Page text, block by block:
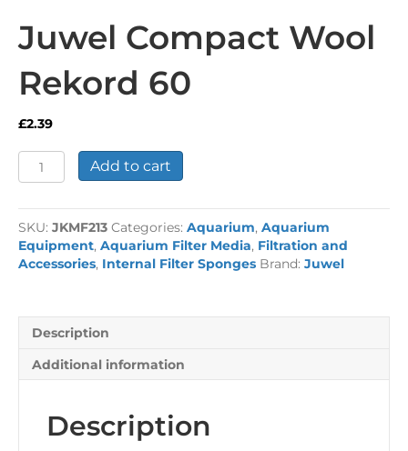
Juwel Compact Wool
Rekord 60
£2.39
Juwel
Compact
Rekord
60
quantity
Add to cart
SKU: JKMF213 Categories: Aquarium, Aquarium
Equipment, Aquarium Filter Media, Filtration and
Accessories, Internal Filter Sponges Brand: Juwel
Description
Additional information
Description